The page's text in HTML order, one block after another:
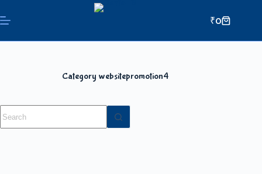
₹0
Category websitepromotion4